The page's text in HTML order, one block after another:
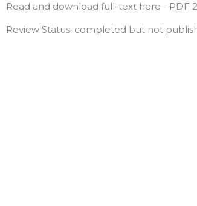
Read and download full-text here - PDF
Review Status: completed but not